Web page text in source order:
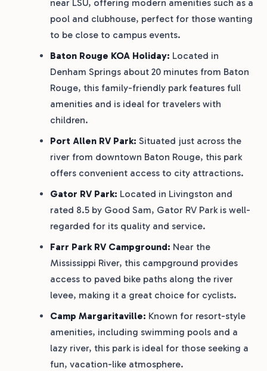
near LSU, offering modern amenities such as a
pool and clubhouse, perfect for those wanting
to be close to campus events.
Baton Rouge KOA Holiday: Located in
Denham Springs about 20 minutes from Baton
Rouge, this family-friendly park features full
amenities and is ideal for travelers with
children.
Port Allen RV Park: Situated just across the
river from downtown Baton Rouge, this park
offers convenient access to city attractions.
Gator RV Park: Located in Livingston and
rated 8.5 by Good Sam, Gator RV Park is well-
regarded for its quality and service.
Farr Park RV Campground: Near the
Mississippi River, this campground provides
access to paved bike paths along the river
levee, making it a great choice for cyclists.
Camp Margaritaville: Known for resort-style
amenities, including swimming pools and a
lazy river, this park is ideal for those seeking a
fun, vacation-like atmosphere.